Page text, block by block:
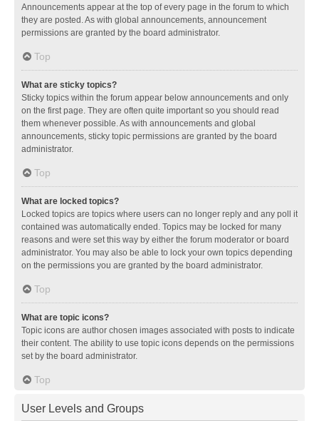
Announcements appear at the top of every page in the forum to which
they are posted. As with global announcements, announcement
permissions are granted by the board administrator.
Top
What are sticky topics?
Sticky topics within the forum appear below announcements and only
on the first page. They are often quite important so you should read
them whenever possible. As with announcements and global
announcements, sticky topic permissions are granted by the board
administrator.
Top
What are locked topics?
Locked topics are topics where users can no longer reply and any poll it
contained was automatically ended. Topics may be locked for many
reasons and were set this way by either the forum moderator or board
administrator. You may also be able to lock your own topics depending
on the permissions you are granted by the board administrator.
Top
What are topic icons?
Topic icons are author chosen images associated with posts to indicate
their content. The ability to use topic icons depends on the permissions
set by the board administrator.
Top
User Levels and Groups